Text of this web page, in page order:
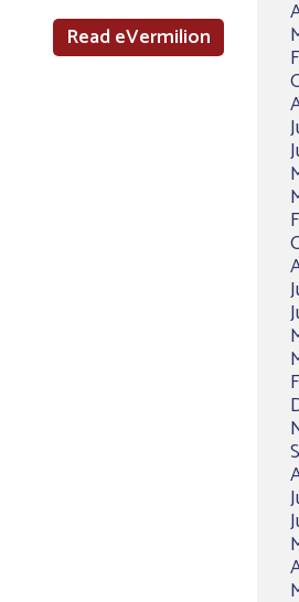
Read eVermilion